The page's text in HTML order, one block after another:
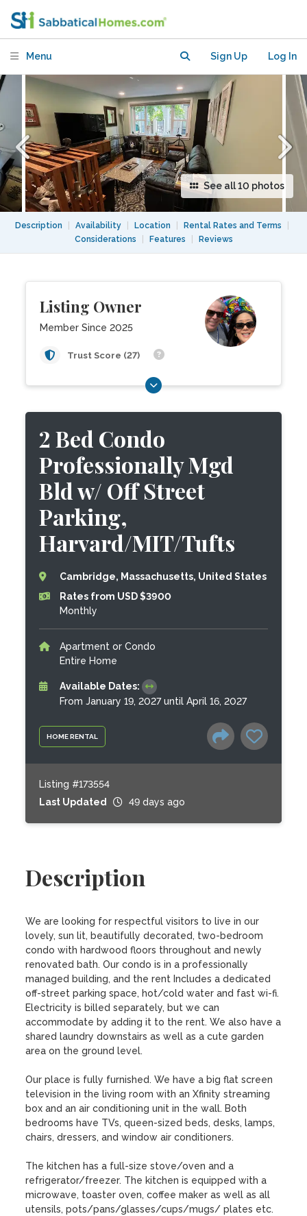
Menu Sign Up Log In
See all 10 photos
Description Availability Location Rental Rates and Terms
Considerations
Features Reviews
Listing Owner
Member Since 2025
Trust Score (27)
HOME RENTAL
2 Bed Condo
Professionally Mgd
Bld w/ Off Street
Parking,
Harvard/MIT/Tufts
Cambridge, Massachusetts, United States
Rates from USD $3900
Monthly
Apartment or Condo
Entire Home
Available Dates:
From January 19, 2027 until April 16, 2027
Listing #173554
Last Updated
49 days ago
Description
We are looking for respectful visitors to live in our
lovely, sun lit, beautifully decorated, two-bedroom
condo with hardwood floors throughout and newly
renovated bath. Our condo is in a professionally
managed building, and the rent Includes a dedicated
off-street parking space, hot/cold water and fast wi-fi.
Electricity is billed separately, but we can
accommodate by adding it to the rent. We also have a
shared laundry downstairs as well as a cute garden
area on the ground level.
Our place is fully furnished. We have a big flat screen
television in the living room with an Xfinity streaming
box and an air conditioning unit in the wall. Both
bedrooms have TVs, queen-sized beds, desks, lamps,
chairs, dressers, and window air conditioners.
The kitchen has a full-size stove/oven and a
refrigerator/freezer. The kitchen is equipped with a
microwave, toaster oven, coffee maker as well as all
utensils, pots/pans/glasses/cups/mugs/ plates etc.
w/ Off Street Parking,
Harvard/MIT/Tufts